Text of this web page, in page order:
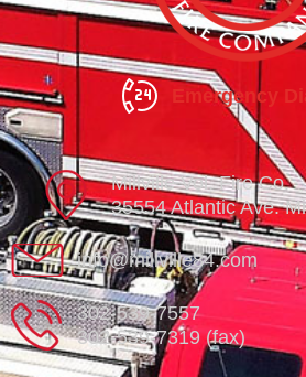
Emergency
Millville Vol. Fire Co.
35554 Atlantic Ave.
info@millville84.com
302-539-7557
302-539-7319 (fax)